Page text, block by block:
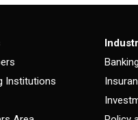
Institutions
Banking